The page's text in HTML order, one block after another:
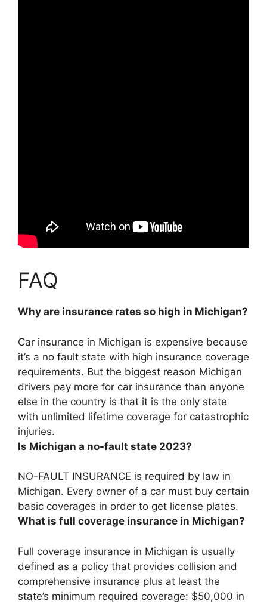
FAQ
Why are insurance rates so high in Michigan?
Car insurance in Michigan is expensive because
it’s a no fault state with high insurance coverage
requirements. But the biggest reason Michigan
drivers pay more for car insurance than anyone
else in the country is that it is the only state
with unlimited lifetime coverage for catastrophic
injuries.
Is Michigan a no-fault state 2023?
NO-FAULT INSURANCE is required by law in
Michigan. Every owner of a car must buy certain
basic coverages in order to get license plates.
What is full coverage insurance in Michigan?
Full coverage insurance in Michigan is usually
defined as a policy that provides collision and
comprehensive insurance plus at least the
state’s minimum required coverage: $50,000 in